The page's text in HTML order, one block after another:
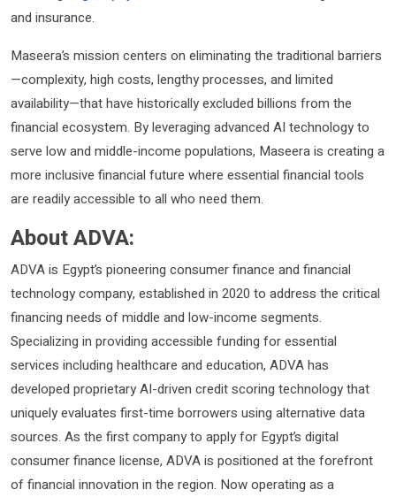
and insurance.
Maseera’s mission centers on eliminating the traditional barriers
—complexity, high costs, lengthy processes, and limited
availability—that have historically excluded billions from the
financial ecosystem. By leveraging advanced AI technology to
serve low and middle-income populations, Maseera is creating a
more inclusive financial future where essential financial tools
are readily accessible to all who need them.​​
About ADVA:
ADVA is Egypt’s pioneering consumer finance and financial
technology company, established in 2020 to address the critical
financing needs of middle and low-income segments.
Specializing in providing accessible funding for essential
services including healthcare and education, ADVA has
developed proprietary AI-driven credit scoring technology that
uniquely evaluates first-time borrowers using alternative data
sources. As the first company to apply for Egypt’s digital
consumer finance license, ADVA is positioned at the forefront
of financial innovation in the region. Now operating as a